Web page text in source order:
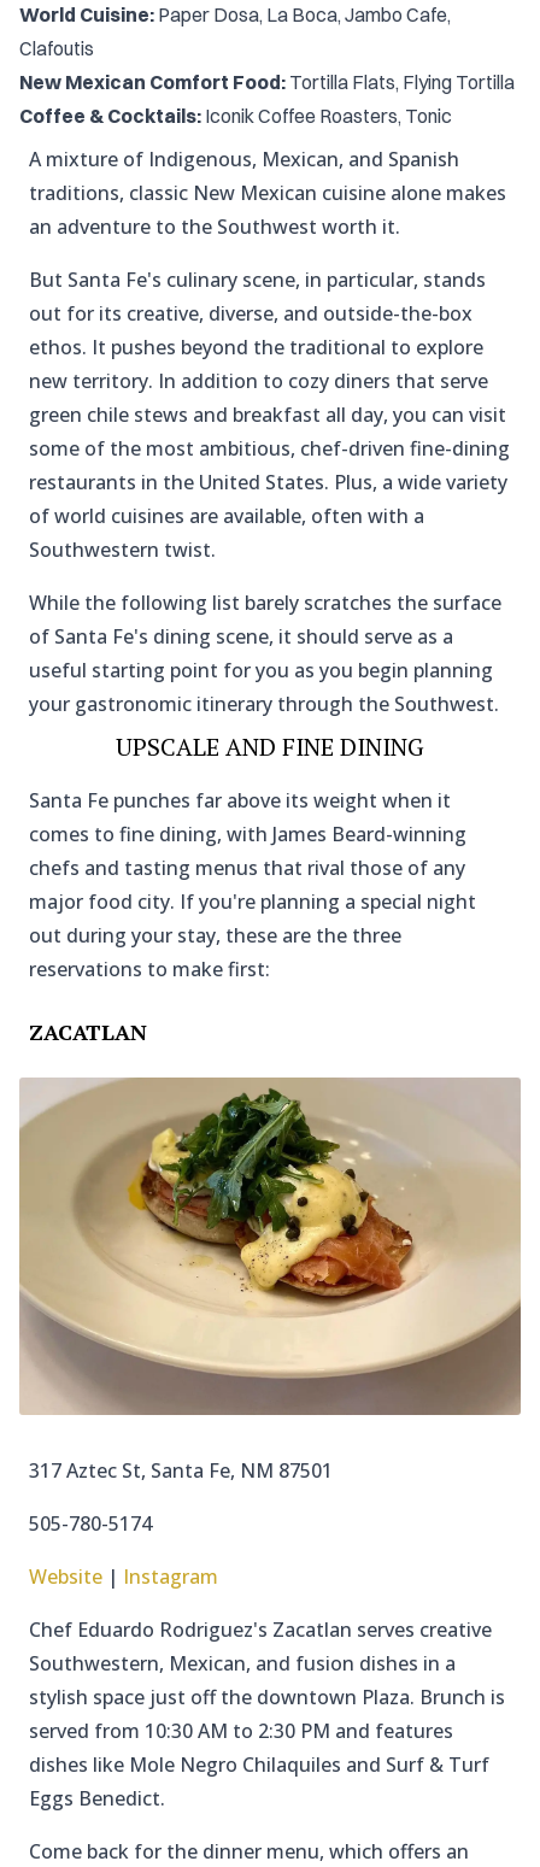
World Cuisine: Paper Dosa, La Boca, Jambo Cafe,
Clafoutis
New Mexican Comfort Food: Tortilla Flats, Flying Tortilla
Coffee & Cocktails: Iconik Coffee Roasters, Tonic
A mixture of Indigenous, Mexican, and Spanish
traditions, classic New Mexican cuisine alone makes
an adventure to the Southwest worth it.
But Santa Fe's culinary scene, in particular, stands
out for its creative, diverse, and outside-the-box
ethos. It pushes beyond the traditional to explore
new territory. In addition to cozy diners that serve
green chile stews and breakfast all day, you can visit
some of the most ambitious, chef-driven fine-dining
restaurants in the United States. Plus, a wide variety
of world cuisines are available, often with a
Southwestern twist.
While the following list barely scratches the surface
of Santa Fe's dining scene, it should serve as a
useful starting point for you as you begin planning
your gastronomic itinerary through the Southwest.
UPSCALE AND FINE DINING
Santa Fe punches far above its weight when it
comes to fine dining, with James Beard-winning
chefs and tasting menus that rival those of any
major food city. If you're planning a special night
out during your stay, these are the three
reservations to make first:
ZACATLAN
317 Aztec St, Santa Fe, NM 87501
505-780-5174
Website | Instagram
Chef Eduardo Rodriguez's Zacatlan serves creative
Southwestern, Mexican, and fusion dishes in a
stylish space just off the downtown Plaza. Brunch is
served from 10:30 AM to 2:30 PM and features
dishes like Mole Negro Chilaquiles and Surf & Turf
Eggs Benedict.
Come back for the dinner menu, which offers an